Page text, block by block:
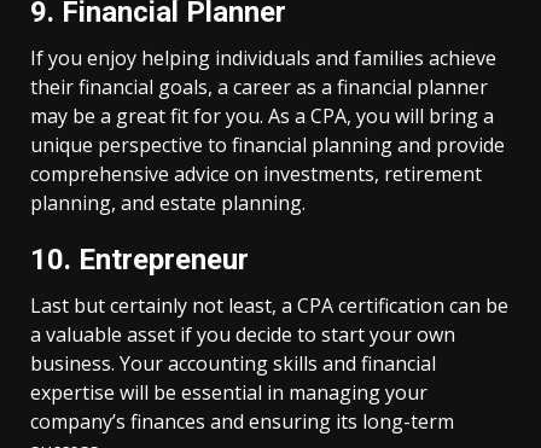
9. Financial Planner
If you enjoy helping individuals and families achieve
their financial goals, a career as a financial planner
may be a great fit for you. As a CPA, you will bring a
unique perspective to financial planning and provide
comprehensive advice on investments, retirement
planning, and estate planning.
10. Entrepreneur
Last but certainly not least, a CPA certification can be
a valuable asset if you decide to start your own
business. Your accounting skills and financial
expertise will be essential in managing your
company’s finances and ensuring its long-term